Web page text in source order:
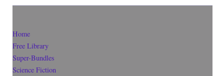
Home
Free Library
Super-Bundles
Science Fiction